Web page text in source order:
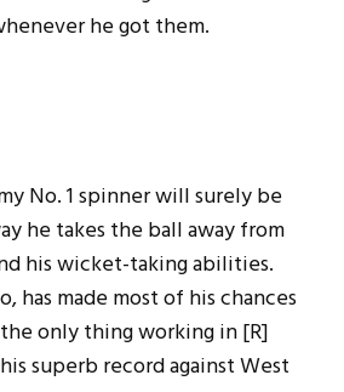
he got them.
No. 1 spinner will surely be
he takes the ball away from
his wicket-taking abilities.
has made most of his chances
only thing working in [R]
superb record against West